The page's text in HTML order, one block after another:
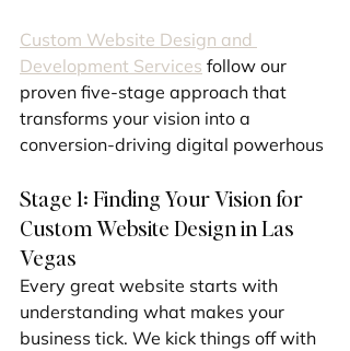
Custom Website Design and
Development Services follow our
proven five-stage approach that
transforms your vision into a
conversion-driving digital powerhous
Stage 1: Finding Your Vision for
Custom Website Design in Las
Vegas
Every great website starts with
understanding what makes your
business tick. We kick things off with